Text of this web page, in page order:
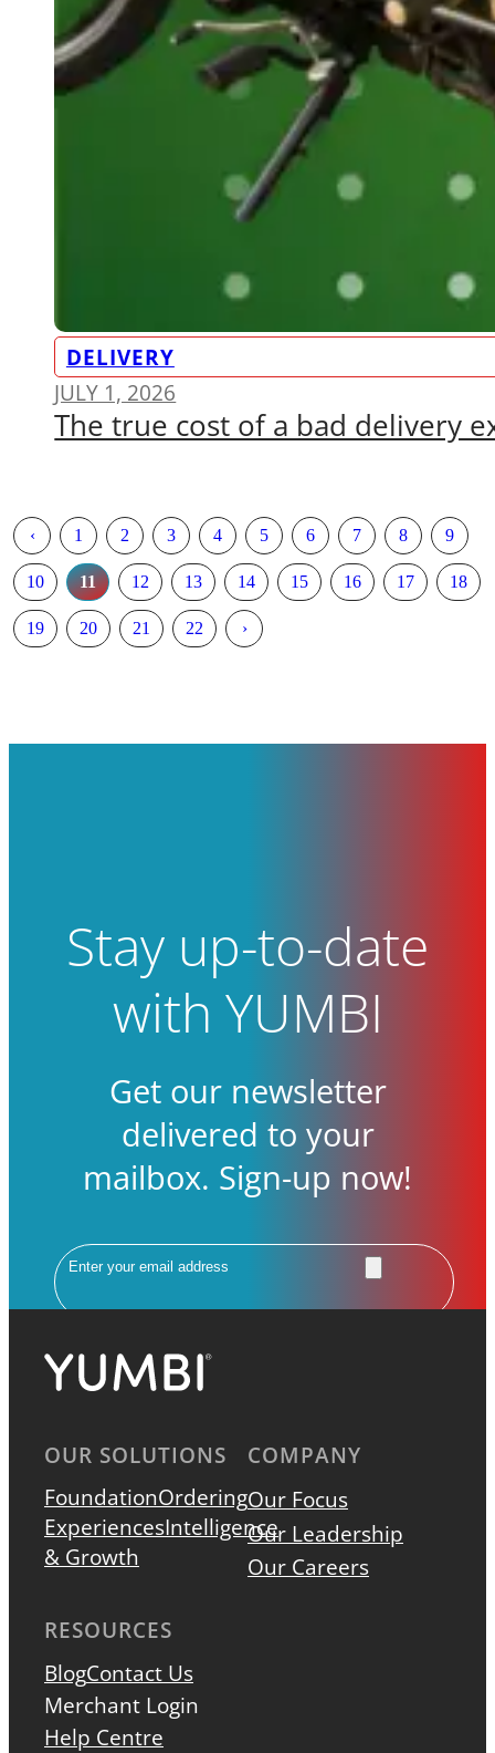
DELIVERY
JULY 1, 2026
The true cost of a bad delivery
‹ 1 2 3 4 5 6 7 8 9
10 11 12 13 14 15 16 17 18
19 20 21 22 ›
Stay up-to-date
with YUMBI
Get our newsletter
delivered to your
mailbox. Sign-up now!
Email
OUR SOLUTIONS
FoundationOrdering
ExperiencesIntelligence
& Growth
COMPANY
Our Focus
Our Leadership
Our Careers
RESOURCES
BlogContact Us
Merchant Login
Help Centre